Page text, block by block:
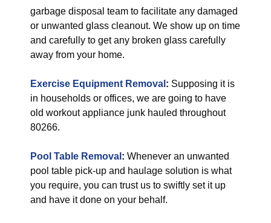
garbage disposal team to facilitate any damaged
or unwanted glass cleanout. We show up on time
and carefully to get any broken glass carefully
away from your home.
Exercise Equipment Removal : Supposing it is
in households or offices, we are going to have
old workout appliance junk hauled throughout
80266.
Pool Table Removal : Whenever an unwanted
pool table pick-up and haulage solution is what
you require, you can trust us to swiftly set it up
and have it done on your behalf.